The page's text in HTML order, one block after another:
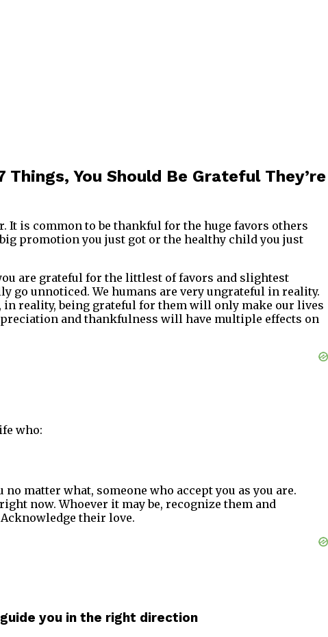
Things, You Should Be Grateful They’re
It is common to be thankful for the huge favors others
promotion you just got or the healthy child you just
are grateful for the littlest of favors and slightest
go unnoticed. We humans are very ungrateful in reality.
in reality, being grateful for them will only make our lives
and thankfulness will have multiple effects on
who:
matter what, someone who accept you as you are.
now. Whoever it may be, recognize them and
their love.
you in the right direction